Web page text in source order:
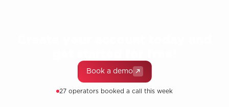
Book a demo
27 operators booked a call this week